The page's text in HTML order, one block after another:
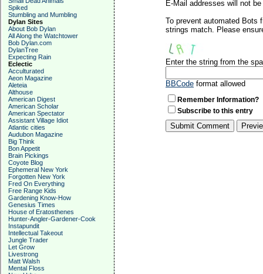
Spiked
Stumbling and Mumbling
Dylan Sites
About Bob Dylan
All Along the Watchtower
Bob Dylan.com
DylanTree
Expecting Rain
Eclectic
Acculturated
Aeon Magazine
Aleteia
Althouse
American Digest
American Scholar
American Spectator
Assistant Village Idiot
Atlantic cities
Audubon Magazine
Big Think
Bon Appetit
Brain Pickings
Coyote Blog
Ephemeral New York
Forgotten New York
Fred On Everything
Free Range Kids
Gardening Know-How
Genesius Times
House of Eratosthenes
Hunter-Angler-Gardener-Cook
Instapundit
Intellectual Takeout
Jungle Trader
Let Grow
Livestrong
Matt Walsh
Mental Floss
E-Mail addresses will not
To prevent automated Bots
strings match. Please
Enter the string from the
BBCode format allowed
Remember Information?
Subscribe to this entry